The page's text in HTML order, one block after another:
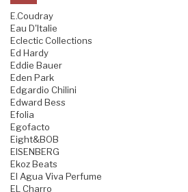
E.Coudray
Eau D'Italie
Eclectic Collections
Ed Hardy
Eddie Bauer
Eden Park
Edgardio Chilini
Edward Bess
Efolia
Egofacto
Eight&BOB
EISENBERG
Ekoz Beats
El Agua Viva Perfume
EL Charro